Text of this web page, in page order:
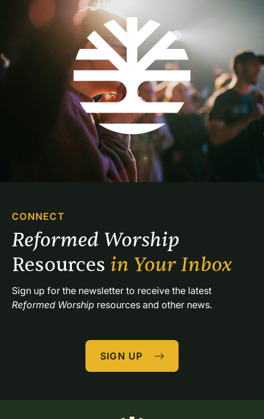
CONNECT
Resources in Your Inbox
Reformed Worship resources and other news.
SIGN UP